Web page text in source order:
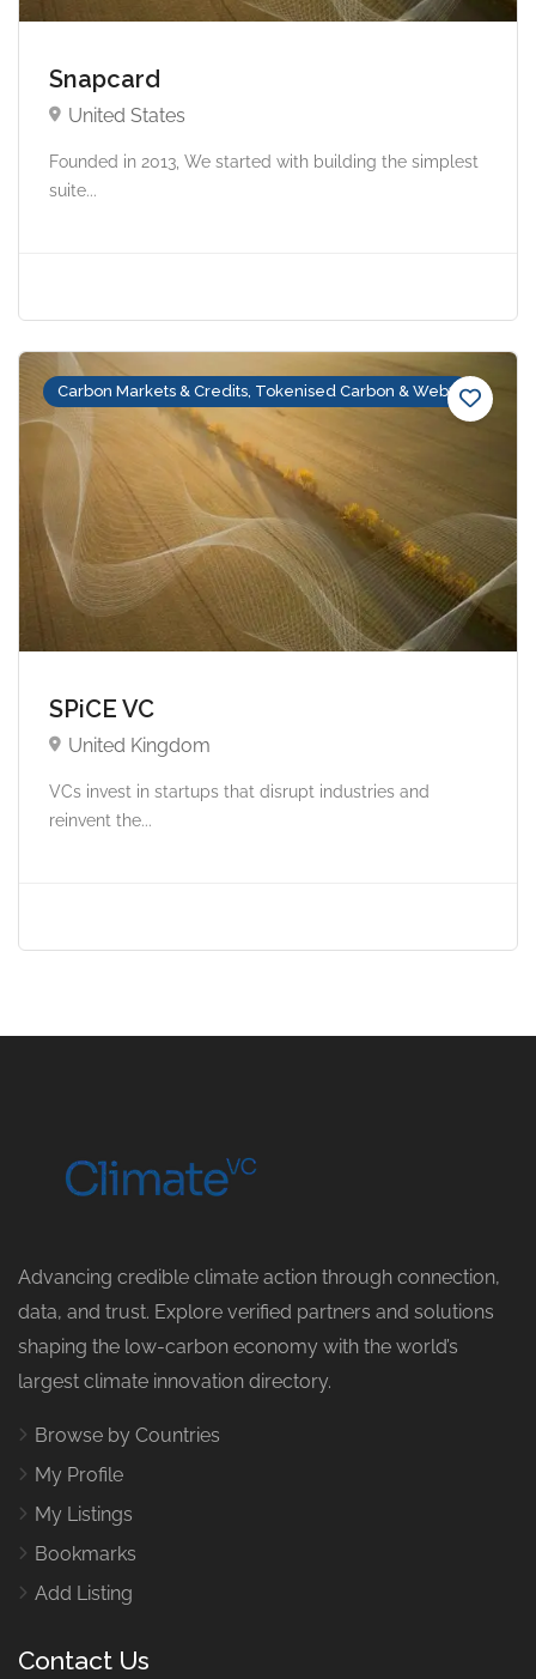
Snapcard
United States
Founded in 2013, We started with building the simplest
suite...
Carbon Markets & Credits, Tokenised Carbon & Web3
SPiCE VC
United Kingdom
VCs invest in startups that disrupt industries and
reinvent the...
Advancing credible climate action through connection,
data, and trust. Explore verified partners and solutions
shaping the low-carbon economy with the world’s
largest climate innovation directory.
Browse by Countries
My Profile
My Listings
Bookmarks
Add Listing
Contact Us